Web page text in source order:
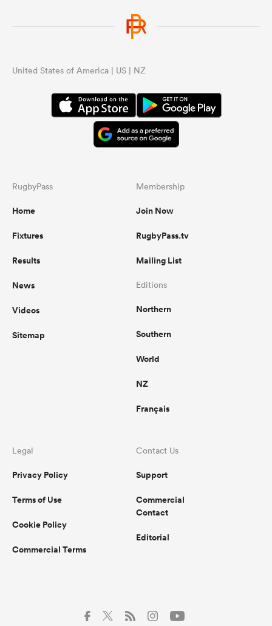
United States of America | US | NZ
RugbyPass
Home
Fixtures
Results
News
Videos
Sitemap
Membership
Join Now
RugbyPass.tv
Mailing List
Editions
Northern
Southern
World
NZ
Français
Legal
Privacy Policy
Terms of Use
Cookie Policy
Commercial Terms
Contact Us
Support
Commercial
Contact
Editorial